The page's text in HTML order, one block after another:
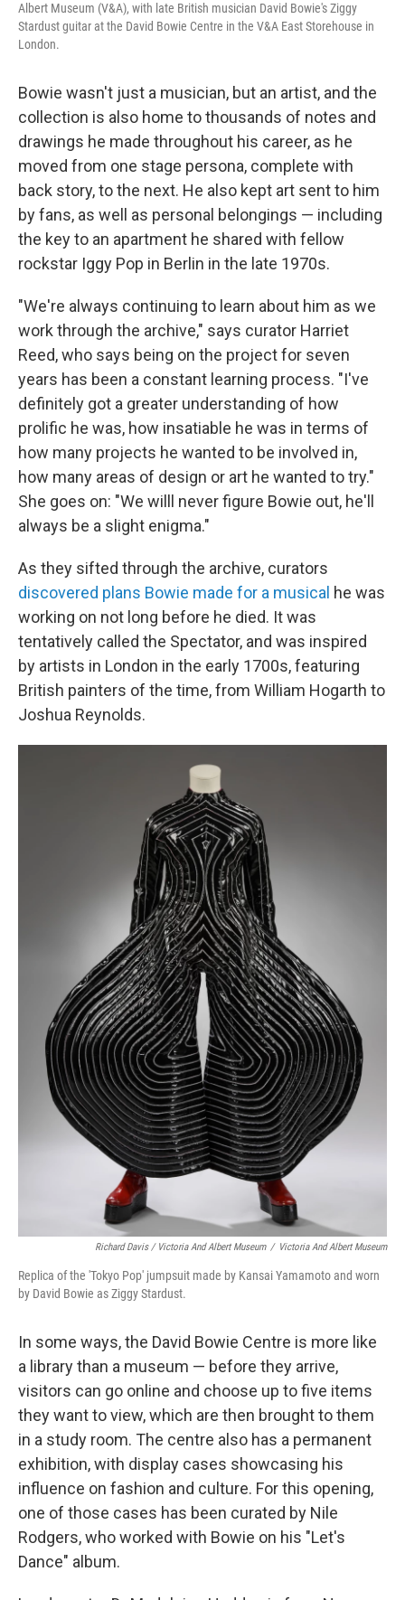
Albert Museum (V&A), with late British musician David Bowie's Ziggy
Stardust guitar at the David Bowie Centre in the V&A East Storehouse in
London.
Bowie wasn't just a musician, but an artist, and the
collection is also home to thousands of notes and
drawings he made throughout his career, as he
moved from one stage persona, complete with
back story, to the next. He also kept art sent to him
by fans, as well as personal belongings — including
the key to an apartment he shared with fellow
rockstar Iggy Pop in Berlin in the late 1970s.
"We're always continuing to learn about him as we
work through the archive," says curator Harriet
Reed, who says being on the project for seven
years has been a constant learning process. "I've
definitely got a greater understanding of how
prolific he was, how insatiable he was in terms of
how many projects he wanted to be involved in,
how many areas of design or art he wanted to try."
She goes on: "We willl never figure Bowie out, he'll
always be a slight enigma."
As they sifted through the archive, curators
discovered plans Bowie made for a musical he was
working on not long before he died. It was
tentatively called the Spectator, and was inspired
by artists in London in the early 1700s, featuring
British painters of the time, from William Hogarth to
Joshua Reynolds.
Richard Davis / Victoria And Albert Museum / Victoria And Albert Museum
Replica of the 'Tokyo Pop' jumpsuit made by Kansai Yamamoto and worn
by David Bowie as Ziggy Stardust.
In some ways, the David Bowie Centre is more like
a library than a museum — before they arrive,
visitors can go online and choose up to five items
they want to view, which are then brought to them
in a study room. The centre also has a permanent
exhibition, with display cases showcasing his
influence on fashion and culture. For this opening,
one of those cases has been curated by Nile
Rodgers, who worked with Bowie on his "Let's
Dance" album.